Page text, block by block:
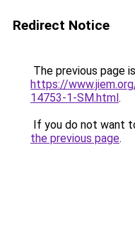
Redirect Notice
The previous page
https://
14753-1-SM.html.
If you do not want
the previous page.